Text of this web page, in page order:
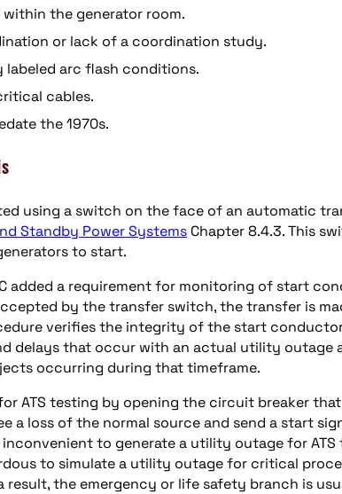
the generator room.
or lack of a coordination study.
arc flash conditions.
cables.
the 1970s.
using a switch on the face of an automatic
Standby Power Systems Chapter 8.4.3. This
to start.
added a requirement for monitoring of start
by the transfer switch, the transfer is
verifies the integrity of the start
delays that occur with an actual utility outage
occurring during that timeframe.
for ATS testing by opening the circuit breaker
a loss of the normal source and send a start
to generate a utility outage for
to simulate a utility outage for critical
result, the emergency or life safety branch is